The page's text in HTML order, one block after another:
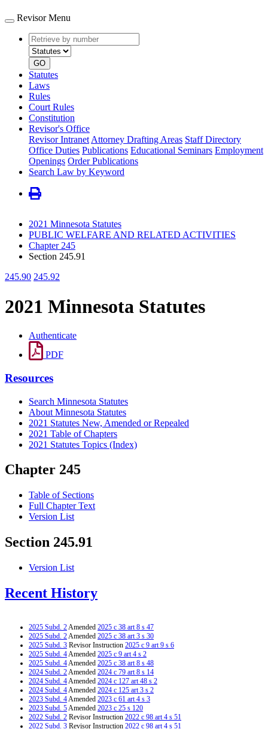
Revisor Menu
Retrieve
by
number
type
GO
Statutes
Laws
Rules
Court Rules
Constitution
Revisor's Office
Revisor Intranet Attorney Drafting Areas Staff Directory
Office Duties Publications Educational Seminars Employment
Openings Order Publications
Search Law by Keyword
2021 Minnesota Statutes
PUBLIC WELFARE AND RELATED ACTIVITIES
Chapter 245
Section 245.91
245.90 245.92
2021 Minnesota Statutes
Authenticate
PDF
Resources
Search Minnesota Statutes
About Minnesota Statutes
2021 Statutes New, Amended or Repealed
2021 Table of Chapters
2021 Statutes Topics (Index)
Chapter 245
Table of Sections
Full Chapter Text
Version List
Section 245.91
Version List
Recent History
2025 Subd. 2Amended 2025 c 38 art 8 s 47
2025 Subd. 2Amended 2025 c 38 art 3 s 30
2025 Subd. 3 Revisor Instruction 2025 c 9 art 9 s 6
2025 Subd. 4Amended 2025 c 9 art 4 s 2
2025 Subd. 4Amended 2025 c 38 art 8 s 48
2024 Subd. 2Amended 2024 c 79 art 8 s 14
2024 Subd. 4Amended 2024 c 127 art 48 s 2
2024 Subd. 4Amended 2024 c 125 art 3 s 2
2023 Subd. 4Amended 2023 c 61 art 4 s 3
2023 Subd. 5Amended 2023 c 25 s 120
2022 Subd. 2 Revisor Instruction 2022 c 98 art 4 s 51
2022 Subd. 3 Revisor Instruction 2022 c 98 art 4 s 51